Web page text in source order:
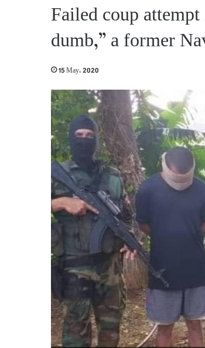
Failed coup
dumb,” a former
15 May، 2020